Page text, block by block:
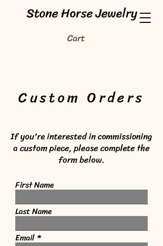
Stone Horse Jewelry
Cart
Custom Orders
If you're interested in commissioning
a custom piece, please complete the
form below.
First Name
Last Name
Email